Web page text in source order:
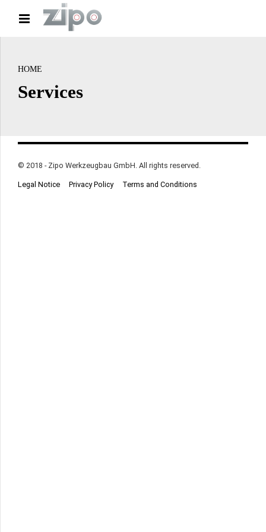
HOME
Services
© 2018 - Zipo Werkzeugbau GmbH. All rights reserved.
Legal Notice Privacy Policy Terms and Conditions